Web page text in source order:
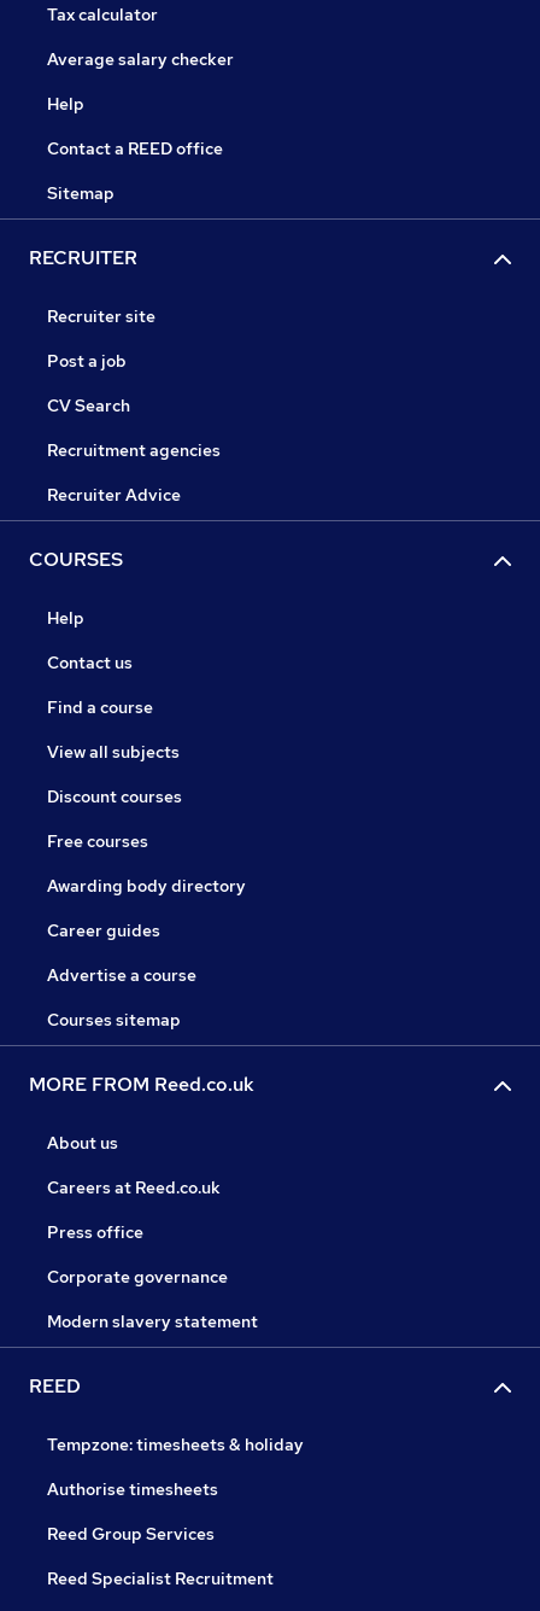
Tax calculator
Average salary checker
Help
Contact a REED office
Sitemap
RECRUITER
Recruiter site
Post a job
CV Search
Recruitment agencies
Recruiter Advice
COURSES
Help
Contact us
Find a course
View all subjects
Discount courses
Free courses
Awarding body directory
Career guides
Advertise a course
Courses sitemap
MORE FROM Reed.co.uk
About us
Careers at Reed.co.uk
Press office
Corporate governance
Modern slavery statement
REED
Tempzone: timesheets & holiday
Authorise timesheets
Reed Group Services
Reed Specialist Recruitment